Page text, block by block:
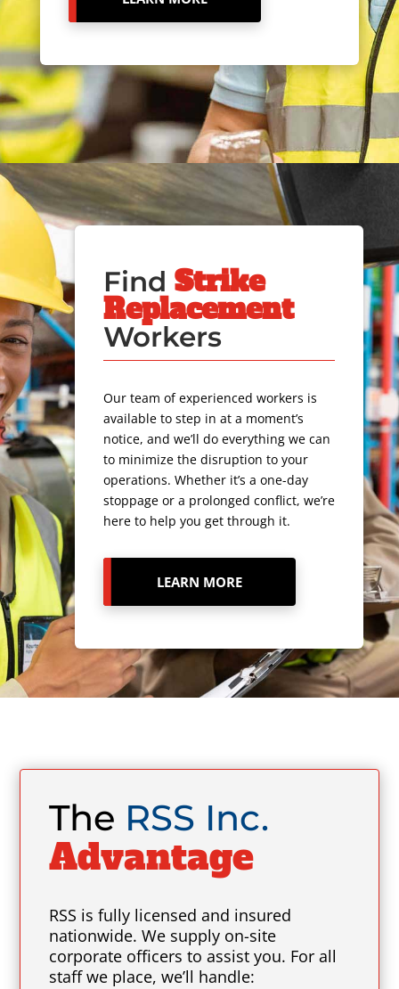
Find Strike
Replacement
Workers
Our team of experienced workers is
available to step in at a moment’s
notice, and we’ll do everything we can
to minimize the disruption to your
operations. Whether it’s a one-day
stoppage or a prolonged conflict, we’re
here to help you get through it.
LEARN MORE
The RSS Inc.
Advantage
RSS is fully licensed and insured
nationwide. We supply on-site
corporate officers to assist you. For all
staff we place, we’ll handle: